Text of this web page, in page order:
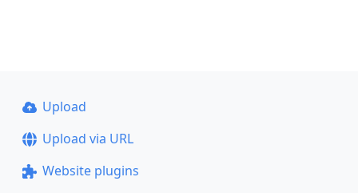
Upload
Upload via URL
Website plugins